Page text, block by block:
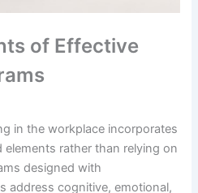
of Effective
in the workplace incorporates
rather than relying on
designed with
address cognitive, emotional,